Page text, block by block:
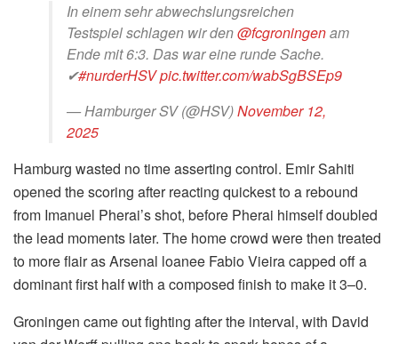
In einem sehr abwechslungsreichen
Testspiel schlagen wir den@fcgroningenam
Ende mit 6:3. Das war eine runde Sache.
✔#nurderHSVpic.twitter.com/wabSgBSEp9
— Hamburger SV (@HSV)November 12,
2025
Hamburg wasted no time asserting control. Emir Sahiti
opened the scoring after reacting quickest to a rebound
from Imanuel Pherai’s shot, before Pherai himself doubled
the lead moments later. The home crowd were then treated
to more flair as Arsenal loanee Fabio Vieira capped off a
dominant first half with a composed finish to make it 3–0.
Groningen came out fighting after the interval, with David